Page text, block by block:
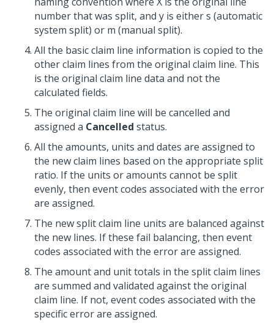
number that was split, and y is either s (automatic
system split) or m (manual split).
All the basic claim line information is copied to the
other claim lines from the original claim line. This
is the original claim line data and not the
calculated fields.
The original claim line will be cancelled and
assigned a Cancelled status.
All the amounts, units and dates are assigned to
the new claim lines based on the appropriate split
ratio. If the units or amounts cannot be split
evenly, then event codes associated with the error
are assigned.
The new split claim line units are balanced against
the new lines. If these fail balancing, then event
codes associated with the error are assigned.
The amount and unit totals in the split claim lines
are summed and validated against the original
claim line. If not, event codes associated with the
specific error are assigned.